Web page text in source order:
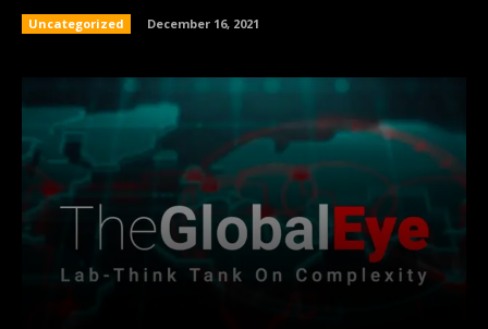
Uncategorized December 16, 2021